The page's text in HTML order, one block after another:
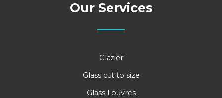
Our Services
Glazier
Glass cut to size
Glass Louvres